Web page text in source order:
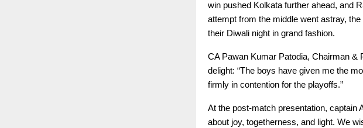
win pushed Kolkata further ahead, and
attempt from the middle went astray,
their Diwali night in grand fashion.
CA Pawan Kumar Patodia, Chairman &
delight: “The boys have given me the
firmly in contention for the playoffs.”
At the post-match presentation, captain
about joy, togetherness, and light. We